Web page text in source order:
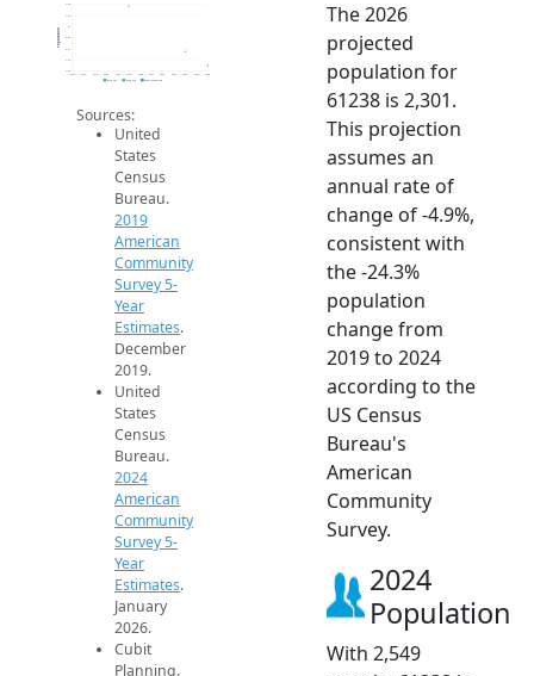
2.2k
2.4k
2.8k
3k
3.2k
3.4k
2014 2015 2016 2017 2018 2019 2020 2021 2022 2023 2024 2025 2026
Population
2019 ACS 2024 ACS 2026 Projection
Sources:
United
States
Census
Bureau.
2019
American
Community
Survey 5-
Year
Estimates.
December
2019.
United
States
Census
Bureau.
2024
American
Community
Survey 5-
Year
Estimates.
January
2026.
Cubit
Planning.
The 2026
projected
population for
61238 is 2,301.
This projection
assumes an
annual rate of
change of -4.9%,
consistent with
the -24.3%
population
change from
2019 to 2024
according to the
US Census
Bureau's
American
Community
Survey.
2024
Population
With 2,549